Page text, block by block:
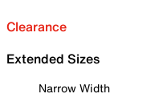
Clearance
Extended Sizes
Narrow Width